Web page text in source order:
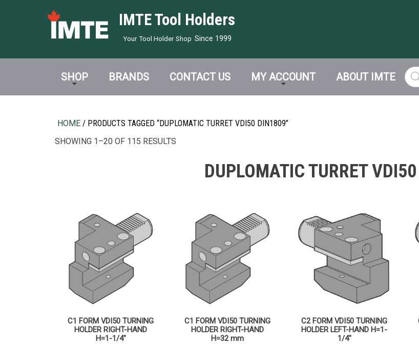
IMTE Tool Holders
Your Tool Holder Shop Since 1999
SHOP BRANDS CONTACT US MY ACCOUNT ABOUT IMTE
HOME / PRODUCTS TAGGED “DUPLOMATIC TURRET VDI50 DIN1809”
SHOWING 1–20 OF 115 RESULTS
DUPLOMATIC TURRET
C1 FORM VDI50 TURNING
HOLDER RIGHT-HAND
H=1-1/4″
C1 FORM VDI50 TURNING
HOLDER RIGHT-HAND
H=32 mm
C2 FORM VDI50 TURNING
HOLDER LEFT-HAND H=1-
1/4″